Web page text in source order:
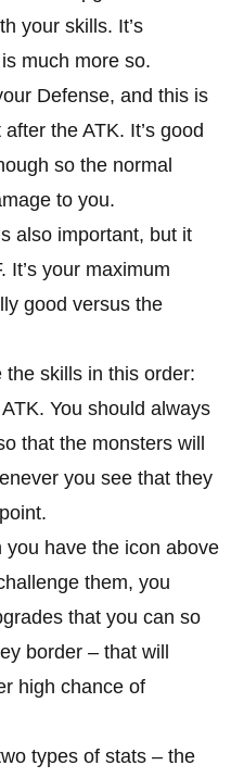
your skills. It’s
much more so.
Defense, and this is
the ATK. It’s good
so the normal
to you.
also important, but it
It’s your maximum
good versus the
skills in this order:
You should always
that the monsters will
you see that they
have the icon above
them, you
that you can so
border – that will
high chance of
types of stats – the